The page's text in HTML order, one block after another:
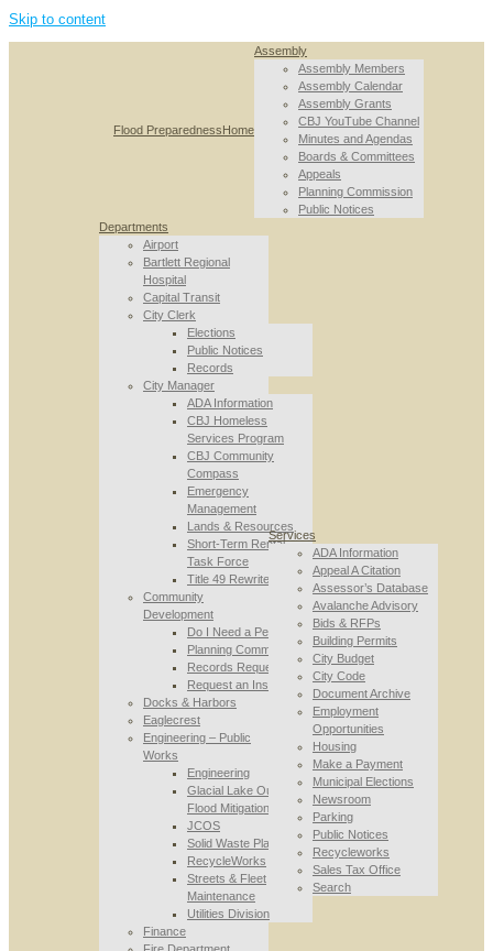
Skip to content
Flood PreparednessHome
Assembly
Assembly Members
Assembly Calendar
Assembly Grants
CBJ YouTube Channel
Minutes and Agendas
Boards & Committees
Appeals
Planning Commission
Public Notices
Departments
Airport
Bartlett Regional
Hospital
Capital Transit
City Clerk
Elections
Public Notices
Records
City Manager
ADA Information
CBJ Homeless
Services Program
CBJ Community
Compass
Emergency
Management
Lands & Resources
Short-Term Rental
Task Force
Title 49 Rewrite
Community
Development
Do I Need a Permit
Planning Commission
Records Requests
Request an Inspection
Docks & Harbors
Eaglecrest
Engineering – Public
Works
Engineering
Glacial Lake Outburst
Flood Mitigation
JCOS
Solid Waste Planning
RecycleWorks
Streets & Fleet
Maintenance
Utilities Division
Finance
Services
ADA Information
Appeal A Citation
Assessor’s Database
Avalanche Advisory
Bids & RFPs
Building Permits
City Budget
City Code
Document Archive
Employment
Opportunities
Housing
Make a Payment
Municipal Elections
Newsroom
Parking
Public Notices
Recycleworks
Sales Tax Office
Search